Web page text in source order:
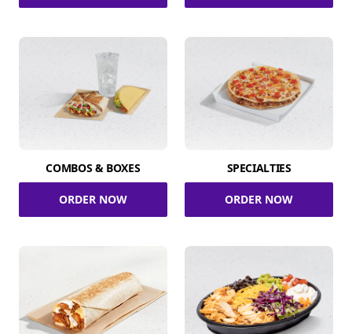
COMBOS & BOXES
ORDER NOW
SPECIALTIES
ORDER NOW